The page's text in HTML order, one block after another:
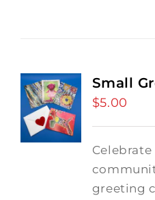
Small
$5.00
greeting